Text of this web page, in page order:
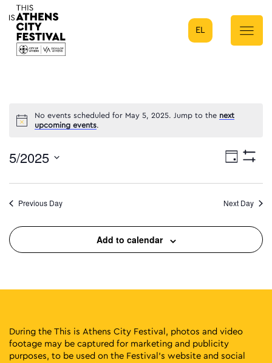
Main Navigation
EL
No events scheduled for May 5, 2025. Jump to the next
upcoming events.
Day
5/2025
date.
Previous Day Next Day
Add to calendar
During the This is Athens City Festival, photos and video
footage may be captured for marketing and publicity
purposes, to be used on the Festival’s website and social